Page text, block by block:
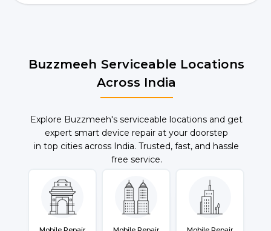
Buzzmeeh Serviceable Locations
Across India
Explore Buzzmeeh's serviceable locations and get
expert smart device repair at your doorstep
in top cities across India. Trusted, fast, and hassle
free service.